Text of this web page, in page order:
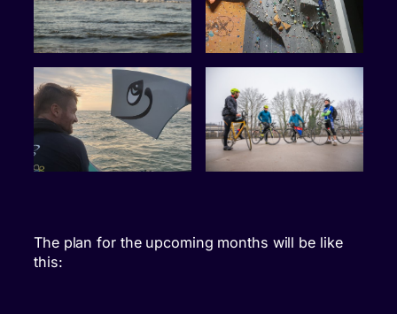
The plan for the upcoming months will be like
this: